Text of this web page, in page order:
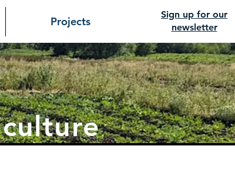
Projects
Sign up for our
newsletter